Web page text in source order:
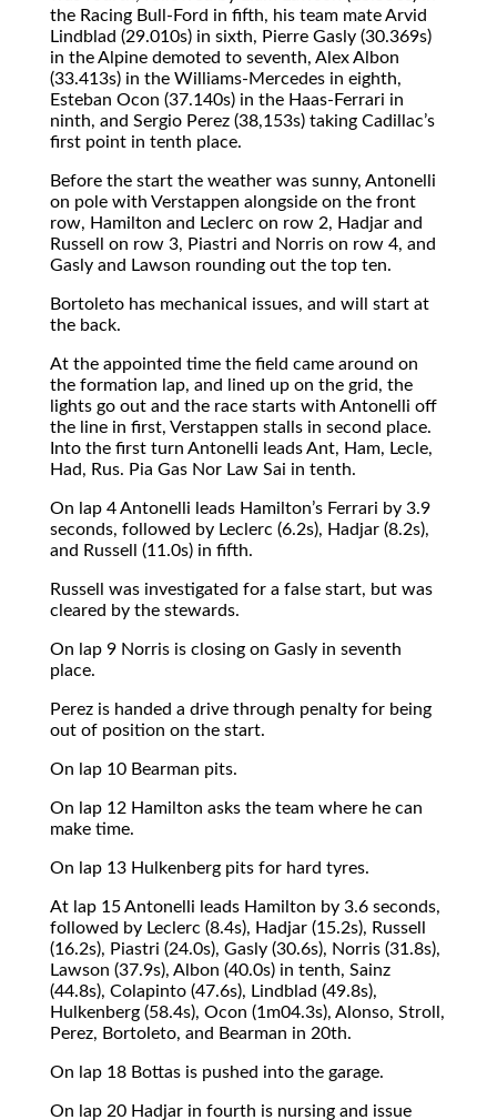
the Racing Bull-Ford in fifth, his team mate Arvid
Lindblad (29.010s) in sixth, Pierre Gasly (30.369s)
in the Alpine demoted to seventh, Alex Albon
(33.413s) in the Williams-Mercedes in eighth,
Esteban Ocon (37.140s) in the Haas-Ferrari in
ninth, and Sergio Perez (38,153s) taking Cadillac’s
first point in tenth place.
Before the start the weather was sunny, Antonelli
on pole with Verstappen alongside on the front
row, Hamilton and Leclerc on row 2, Hadjar and
Russell on row 3, Piastri and Norris on row 4, and
Gasly and Lawson rounding out the top ten.
Bortoleto has mechanical issues, and will start at
the back.
At the appointed time the field came around on
the formation lap, and lined up on the grid, the
lights go out and the race starts with Antonelli off
the line in first, Verstappen stalls in second place.
Into the first turn Antonelli leads Ant, Ham, Lecle,
Had, Rus. Pia Gas Nor Law Sai in tenth.
On lap 4 Antonelli leads Hamilton’s Ferrari by 3.9
seconds, followed by Leclerc (6.2s), Hadjar (8.2s),
and Russell (11.0s) in fifth.
Russell was investigated for a false start, but was
cleared by the stewards.
On lap 9 Norris is closing on Gasly in seventh
place.
Perez is handed a drive through penalty for being
out of position on the start.
On lap 10 Bearman pits.
On lap 12 Hamilton asks the team where he can
make time.
On lap 13 Hulkenberg pits for hard tyres.
At lap 15 Antonelli leads Hamilton by 3.6 seconds,
followed by Leclerc (8.4s), Hadjar (15.2s), Russell
(16.2s), Piastri (24.0s), Gasly (30.6s), Norris (31.8s),
Lawson (37.9s), Albon (40.0s) in tenth, Sainz
(44.8s), Colapinto (47.6s), Lindblad (49.8s),
Hulkenberg (58.4s), Ocon (1m04.3s), Alonso, Stroll,
Perez, Bortoleto, and Bearman in 20th.
On lap 18 Bottas is pushed into the garage.
On lap 20 Hadjar in fourth is nursing and issue